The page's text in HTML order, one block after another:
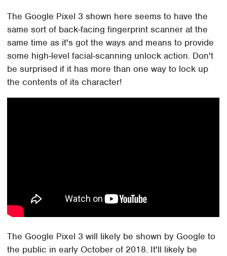
The Google Pixel 3 shown here seems to have the
same sort of back-facing fingerprint scanner at the
same time as it's got the ways and means to provide
some high-level facial-scanning unlock action. Don't
be surprised if it has more than one way to lock up
the contents of its character!
The Google Pixel 3 will likely be shown by Google to
the public in early October of 2018. It'll likely be